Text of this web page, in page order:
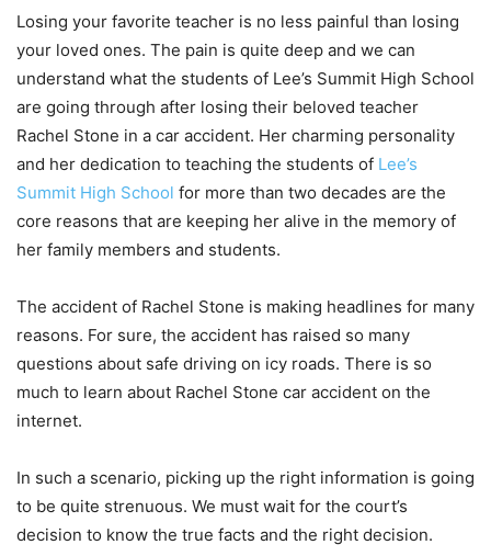
Losing your favorite teacher is no less painful than losing
your loved ones. The pain is quite deep and we can
understand what the students of Lee’s Summit High School
are going through after losing their beloved teacher
Rachel Stone in a car accident. Her charming personality
and her dedication to teaching the students of Lee’s
Summit High School for more than two decades are the
core reasons that are keeping her alive in the memory of
her family members and students.
The accident of Rachel Stone is making headlines for many
reasons. For sure, the accident has raised so many
questions about safe driving on icy roads. There is so
much to learn about Rachel Stone car accident on the
internet.
In such a scenario, picking up the right information is going
to be quite strenuous. We must wait for the court’s
decision to know the true facts and the right decision.